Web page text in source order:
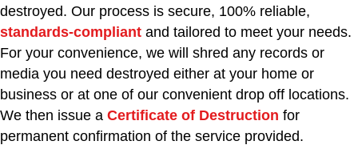
destroyed. Our process is secure, 100% reliable,
standards-compliant and tailored to meet your needs.
For your convenience, we will shred any records or
media you need destroyed either at your home or
business or at one of our convenient drop off locations.
We then issue a Certificate of Destruction for
permanent confirmation of the service provided.